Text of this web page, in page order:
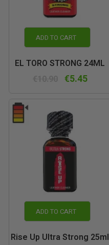
ADD TO CART
EL TORO STRONG 24ML
€5.45
ADD TO CART
Rise Up Ultra Strong 25ml